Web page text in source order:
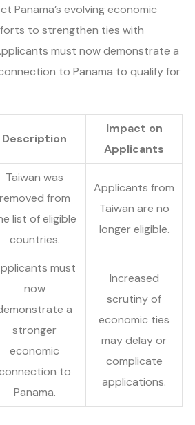
Panama’s evolving economic
to strengthen ties with
must now demonstrate a
to Panama to qualify for
Description
Impact on
Applicants
Taiwan was
removed from
list of eligible
countries.
Applicants from
Taiwan are no
longer eligible.
must
now
a
stronger
economic
to
Panama.
Increased
scrutiny of
economic ties
may delay or
complicate
applications.